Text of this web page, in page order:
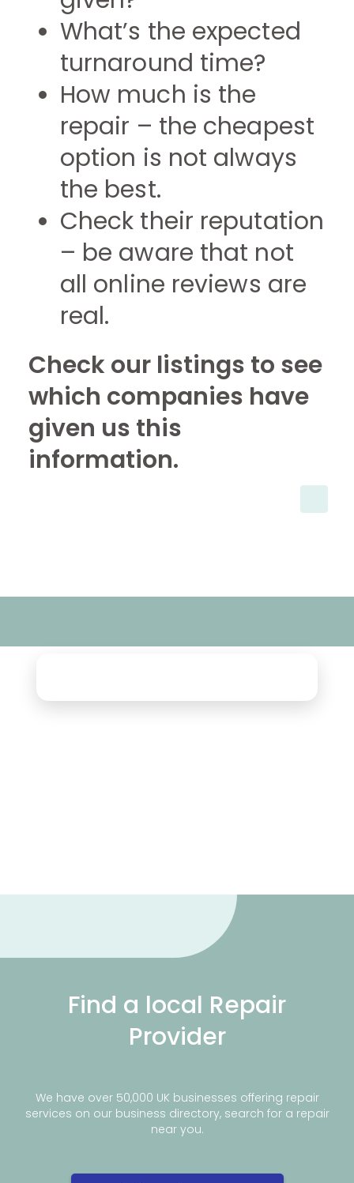
What’s the expected
turnaround time?
How much is the
repair – the cheapest
option is not always
the best.
Check their reputation
– be aware that not
all online reviews are
real.
Check our listings to see
which companies have
given us this
information.
Find a local Repair
Provider
We have over 50,000 UK businesses offering repair
services on our business directory, search for a repair
near you.